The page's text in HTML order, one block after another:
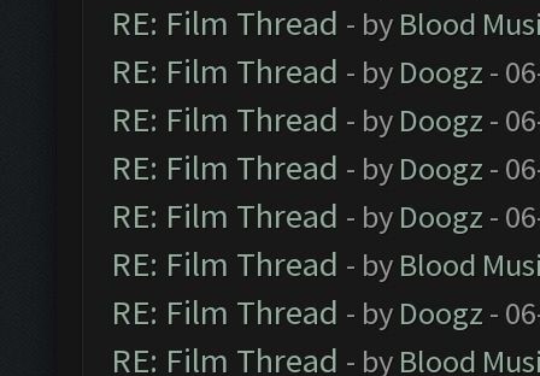
RE: Film Thread - by Blood
RE: Film Thread - by Doogz -
RE: Film Thread - by Doogz -
RE: Film Thread - by Doogz -
RE: Film Thread - by Doogz -
RE: Film Thread - by Blood
RE: Film Thread - by Doogz -
RE: Film Thread - by Blood